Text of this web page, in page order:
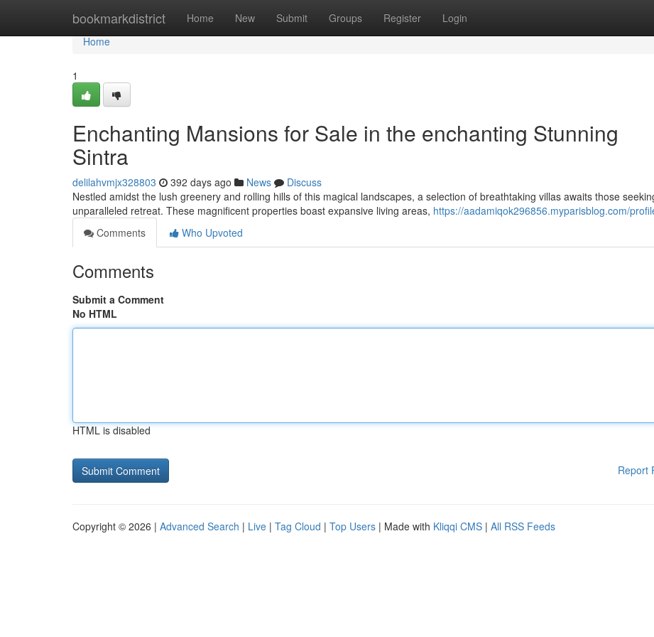
bookmarkdistrict Home New Submit Groups Register Login
Home
Home
1
Enchanting Mansions for Sale in the enchanting Stunning
Sintra
delilahvmjx328803 392 days ago News
Discuss
Nestled amidst the lush greenery and rolling hills of this magical landscapes, a selection of breathtaking villas awaits those
unparalleled retreat. These magnificent properties boast expansive living areas, https://aadamiqok296856.myparisblog.com/
Comments
Who Upvoted
Comments
Submit a Comment
No HTML
HTML is disabled
Report
Copyright © 2026 | Advanced Search | Live | Tag Cloud | Top Users | Made with Kliqqi CMS | All RSS Feeds